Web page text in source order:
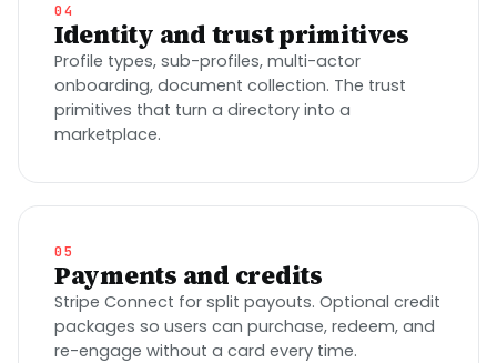
04
Identity and trust primitives
Profile types, sub-profiles, multi-actor
onboarding, document collection. The trust
primitives that turn a directory into a
marketplace.
05
Payments and credits
Stripe Connect for split payouts. Optional credit
packages so users can purchase, redeem, and
re-engage without a card every time.